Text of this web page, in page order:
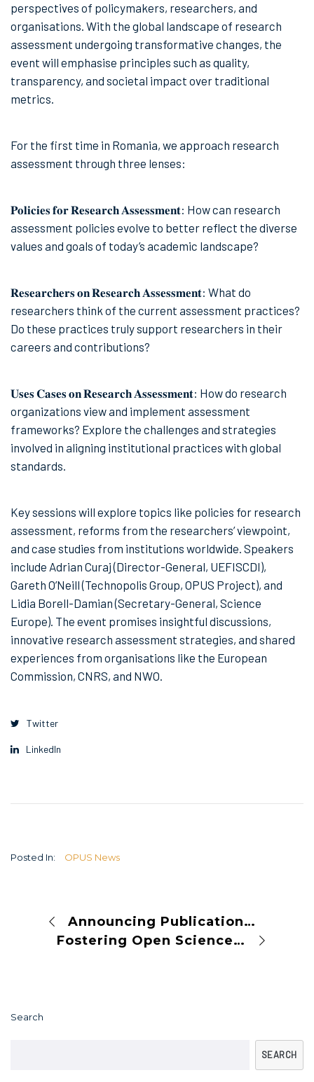
perspectives of policymakers, researchers, and
organisations. With the global landscape of research
assessment undergoing transformative changes, the
event will emphasise principles such as quality,
transparency, and societal impact over traditional
metrics.
For the first time in Romania, we approach research
assessment through three lenses:
𝐏𝐨𝐥𝐢𝐜𝐢𝐞𝐬 𝐟𝐨𝐫 𝐑𝐞𝐬𝐞𝐚𝐫𝐜𝐡 𝐀𝐬𝐬𝐞𝐬𝐬𝐦𝐞𝐧𝐭: How can research
assessment policies evolve to better reflect the diverse
values and goals of today’s academic landscape?
𝐑𝐞𝐬𝐞𝐚𝐫𝐜𝐡𝐞𝐫𝐬 𝐨𝐧 𝐑𝐞𝐬𝐞𝐚𝐫𝐜𝐡 𝐀𝐬𝐬𝐞𝐬𝐬𝐦𝐞𝐧𝐭: What do
researchers think of the current assessment practices?
Do these practices truly support researchers in their
careers and contributions?
𝐔𝐬𝐞𝐬 𝐂𝐚𝐬𝐞𝐬 𝐨𝐧 𝐑𝐞𝐬𝐞𝐚𝐫𝐜𝐡 𝐀𝐬𝐬𝐞𝐬𝐬𝐦𝐞𝐧𝐭: How do research
organizations view and implement assessment
frameworks? Explore the challenges and strategies
involved in aligning institutional practices with global
standards.
Key sessions will explore topics like policies for research
assessment, reforms from the researchers’ viewpoint,
and case studies from institutions worldwide. Speakers
include Adrian Curaj (Director-General, UEFISCDI),
Gareth O’Neill (Technopolis Group, OPUS Project), and
Lidia Borell-Damian (Secretary-General, Science
Europe). The event promises insightful discussions,
innovative research assessment strategies, and shared
experiences from organisations like the European
Commission, CNRS, and NWO.
Twitter
LinkedIn
Posted In: OPUS News
Announcing Publication Integrity Week 2024
Fostering Open Science: Mutual Learning at the OPUS AGM in Bucharest
Search
SEARCH